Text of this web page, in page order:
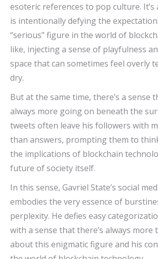
esoteric references to pop culture. It’s
is intentionally defying the
“serious” figure in the world of
like, injecting a sense of playfulness
space that can sometimes feel overly
dry.
But at the same time, there’s a sense
always more going on beneath the
tweets often leave his followers with
than answers, prompting them to
the implications of blockchain
future of society itself.
In this sense, Gavriel State’s social
embodies the very essence of
perplexity. He defies easy
with a sense that there’s always more
about this enigmatic figure and his